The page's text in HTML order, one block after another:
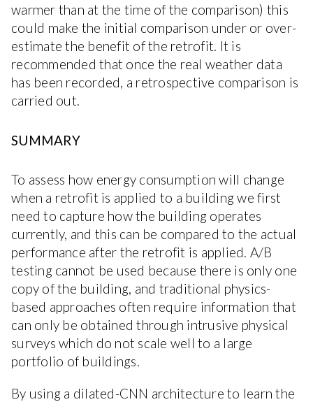
warmer than at the time of the comparison) this
could make the initial comparison under or over-
estimate the benefit of the retrofit. It is
recommended that once the real weather data
has been recorded, a retrospective comparison is
carried out.
SUMMARY
To assess how energy consumption will change
when a retrofit is applied to a building we first
need to capture how the building operates
currently, and this can be compared to the actual
performance after the retrofit is applied. A/B
testing cannot be used because there is only one
copy of the building, and traditional physics-
based approaches often require information that
can only be obtained through intrusive physical
surveys which do not scale well to a large
portfolio of buildings.
By using a dilated-CNN architecture to learn the